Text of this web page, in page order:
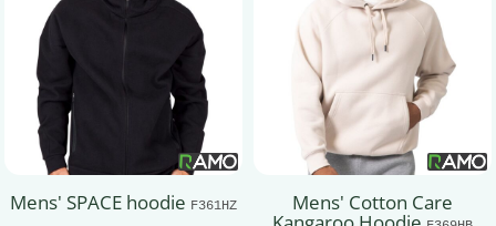
Mens' SPACE hoodie F361HZ Mens' Cotton Care